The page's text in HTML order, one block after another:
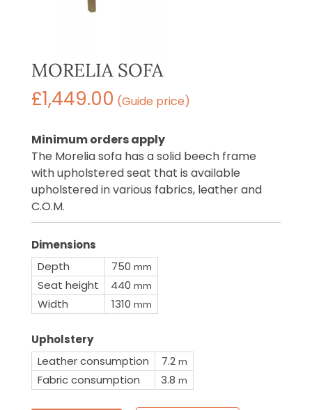
MORELIA SOFA
£1,449.00 (Guide price)
Minimum orders apply
The Morelia sofa has a solid beech frame
with upholstered seat that is available
upholstered in various fabrics, leather and
C.O.M.
Dimensions
Depth
750 mm
Seat height 440 mm
Width 1310 mm
Upholstery
Leather consumption
7.2 m
Fabric consumption 3.8 m